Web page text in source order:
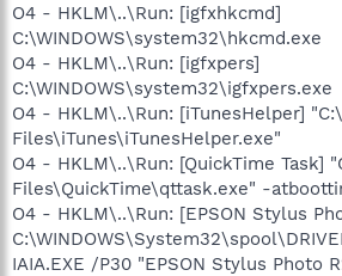
O4 - HKLM\..\Run: [igfxhkcmd]
C:\WINDOWS\system32\hkcmd.exe
O4 - HKLM\..\Run: [igfxpers]
C:\WINDOWS\system32\igfxpers.exe
O4 - HKLM\..\Run: [iTunesHelper]
Files\iTunes\iTunesHelper.exe"
O4 - HKLM\..\Run: [QuickTime Task]
Files\QuickTime\qttask.exe" -
O4 - HKLM\..\Run: [EPSON Stylus
IAIA.EXE /P30 "EPSON Stylus Photo